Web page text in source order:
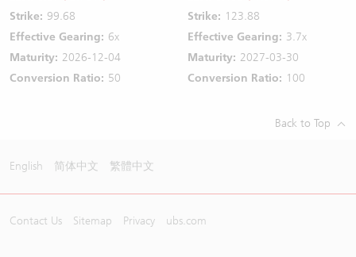
Strike: 99.68
Effective Gearing: 6x
Maturity: 2026-12-04
Conversion Ratio: 50
Strike: 123.88
Effective Gearing: 3.7x
Maturity: 2027-03-30
Conversion Ratio: 100
Back to Top
English 简体中文 繁體中文
Contact Us Sitemap Privacy ubs.com